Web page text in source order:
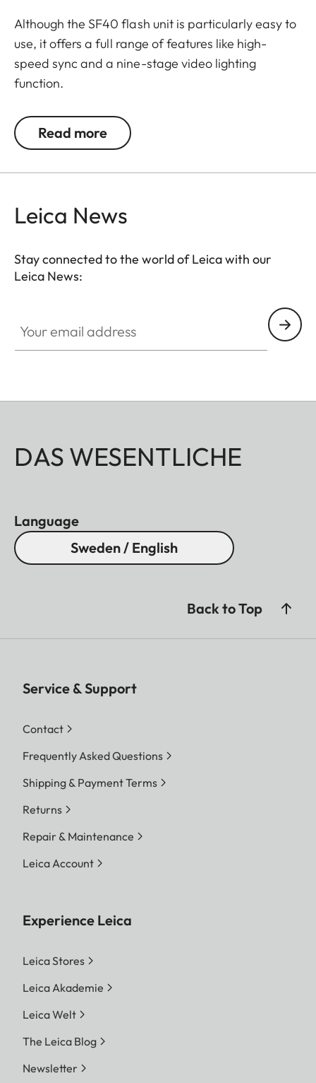
Although the SF40 flash unit is particularly easy to
use, it offers a full range of features like high-
speed sync and a nine-stage video lighting
function.
A guide number of 40 for focal lengths to 105 mm
and a compact size make it an ideal companion
Read more
Leica News
Stay connected to the world of Leica with our
Leica News:
DAS WESENTLICHE
Language
Sweden / English
Back to Top
Service & Support
Contact
Frequently Asked Questions
Shipping & Payment Terms
Returns
Repair & Maintenance
Leica Account
Experience Leica
Leica Stores
Leica Akademie
Leica Welt
The Leica Blog
Newsletter